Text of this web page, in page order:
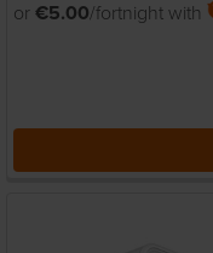
or €5.00/fortnight with